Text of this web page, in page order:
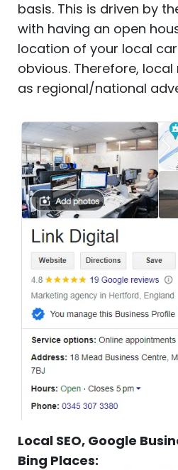
basis. This is driven by
with having an open
location of your local
obvious. Therefore,
as regional/national
Local SEO, Google
Bing Places: